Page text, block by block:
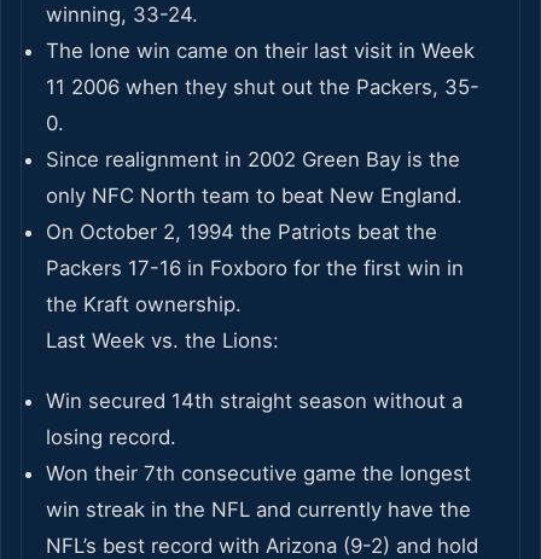
winning, 33-24.
The lone win came on their last visit in Week
11 2006 when they shut out the Packers, 35-
0.
Since realignment in 2002 Green Bay is the
only NFC North team to beat New England.
On October 2, 1994 the Patriots beat the
Packers 17-16 in Foxboro for the first win in
the Kraft ownership.
Last Week vs. the Lions:
Win secured 14th straight season without a
losing record.
Won their 7th consecutive game the longest
win streak in the NFL and currently have the
NFL’s best record with Arizona (9-2) and hold